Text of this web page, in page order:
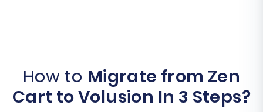
How to Migrate from Zen
Cart to Volusion In 3 Steps?